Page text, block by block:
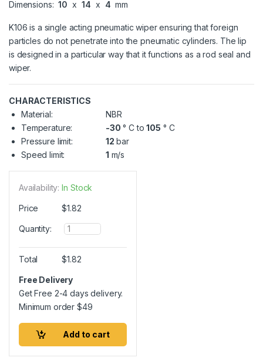
Dimensions: 10 x 14 x 4 mm
K106 is a single acting pneumatic wiper ensuring that foreign
particles do not penetrate into the pneumatic cylinders. The lip
is designed in a particular way that it functions as a rod seal and
wiper.
CHARACTERISTICS
Material:
NBR
Temperature:
-30 ° C to105 ° C
Pressure limit:
12 bar
Speed limit:
1 m/s
Availability: In Stock
Price $1.82
Quantity:
Q
u
a
n
i
t
Total $1.82
Free Delivery
Get Free 2-4 days delivery.
Minimum order$49
Add to cart